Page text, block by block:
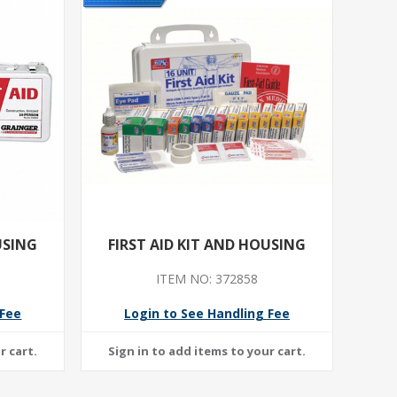
FIRST AID KIT AND HOUSING
ITEM NO: 372858
Login to See Handling Fee